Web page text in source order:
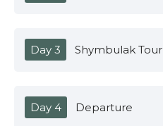
Day 3 Shymbulak Tour
Day 4 Departure